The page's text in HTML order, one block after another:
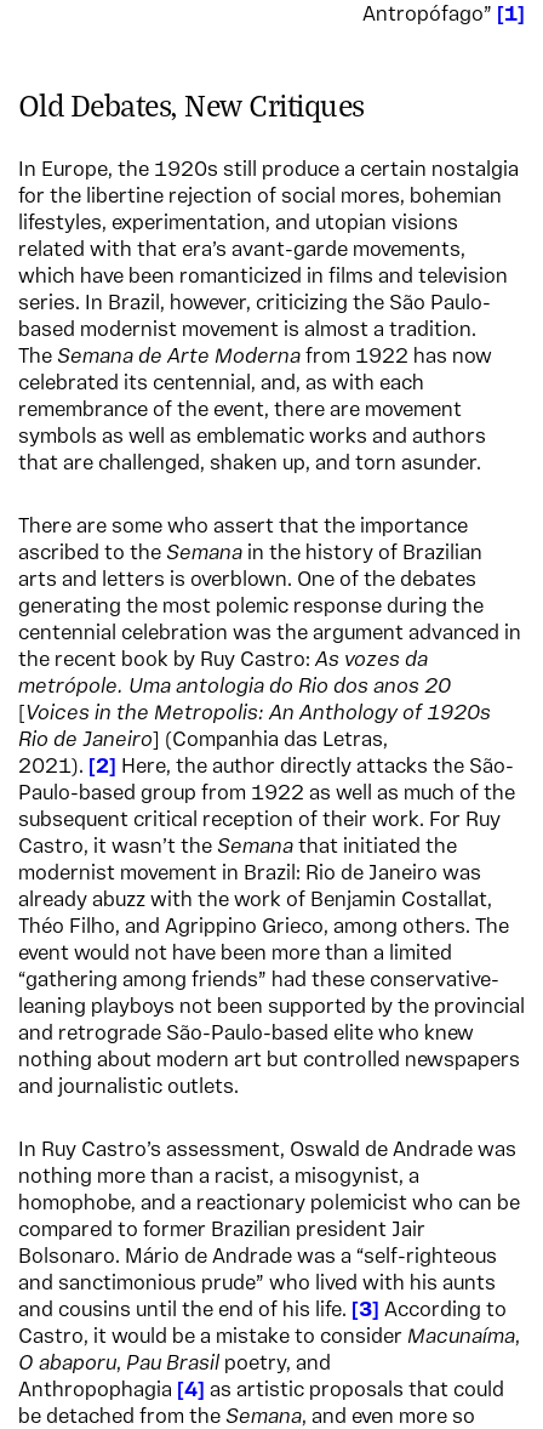
Antropófago”
1
Old Debates, New Critiques
In Europe, the 1920s still produce a certain nostalgia
for the libertine rejection of social mores, bohemian
lifestyles, experimentation, and utopian visions
related with that era’s avant-garde movements,
which have been romanticized in films and television
series. In Brazil, however, criticizing the São Paulo-
based modernist movement is almost a tradition.
The Semana de Arte Moderna from 1922 has now
celebrated its centennial, and, as with each
remembrance of the event, there are movement
symbols as well as emblematic works and authors
that are challenged, shaken up, and torn asunder.
There are some who assert that the importance
ascribed to the Semana in the history of Brazilian
arts and letters is overblown. One of the debates
generating the most polemic response during the
centennial celebration was the argument advanced in
the recent book by Ruy Castro:As vozes da
metrópole. Uma antologia do Rio dos anos 20
Voices in the Metropolis: An Anthology of 1920s
Rio de Janeiro ] (Companhia das Letras,
2021).
2
Here, the author directly attacks the São-
Paulo-based group from 1922 as well as much of the
subsequent critical reception of their work. For Ruy
Castro, it wasn’t the Semana that initiated the
modernist movement in Brazil: Rio de Janeiro was
already abuzz with the work of Benjamin Costallat,
Théo Filho, and Agrippino Grieco, among others. The
event would not have been more than a limited
“gathering among friends” had these conservative-
leaning playboys not been supported by the provincial
and retrograde São-Paulo-based elite who knew
nothing about modern art but controlled newspapers
and journalistic outlets.
In Ruy Castro’s assessment, Oswald de Andrade was
nothing more than a racist, a misogynist, a
homophobe, and a reactionary polemicist who can be
compared to former Brazilian president Jair
Bolsonaro. Mário de Andrade was a “self-righteous
and sanctimonious prude” who lived with his aunts
and cousins until the end of his life.
3 According to
Castro, it would be a mistake to consider Macunaíma,
O abaporu, Pau Brasil poetry, and
Anthropophagia
4 as artistic proposals that could
be detached from the Semana, and even more so